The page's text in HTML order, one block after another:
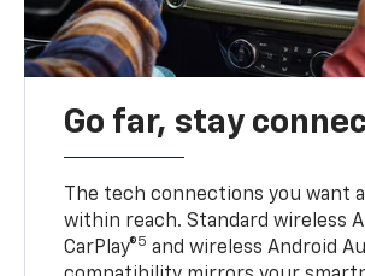
Go far, stay
The tech connections you want
within reach. Standard wireless
CarPlay®5 and wireless Android